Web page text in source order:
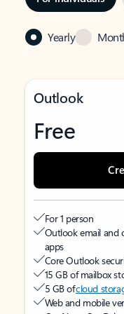
Yearly
Outlook
Free
For 1 person
Outlook email and
apps
Core Outlook
15 GB of mailbox
5 GB ofcloud
Web and mobile